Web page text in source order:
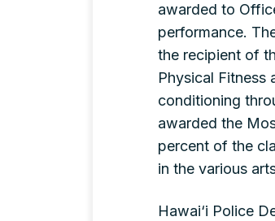
awarded to
performance.
the recipient of
Physical Fitness
conditioning
awarded the
percent of the
in the various
Hawai‘i Police